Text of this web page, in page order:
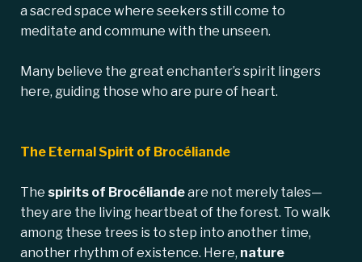
a sacred space where seekers still come to
meditate and commune with the unseen.
Many believe the great enchanter’s spirit lingers
here, guiding those who are pure of heart.
The Eternal Spirit of Brocéliande
The spirits of Brocéliandeare not merely tales—
they are the living heartbeat of the forest. To walk
among these trees is to step into another time,
another rhythm of existence. Here, nature